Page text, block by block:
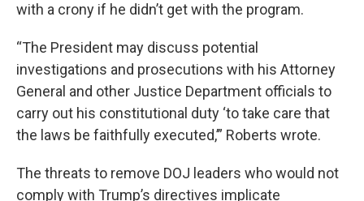
with a crony if he didn’t get with the program.
“The President may discuss potential
investigations and prosecutions with his Attorney
General and other Justice Department officials to
carry out his constitutional duty ‘to take care that
the laws be faithfully executed,’” Roberts wrote.
The threats to remove DOJ leaders who would not
comply with Trump’s directives implicate